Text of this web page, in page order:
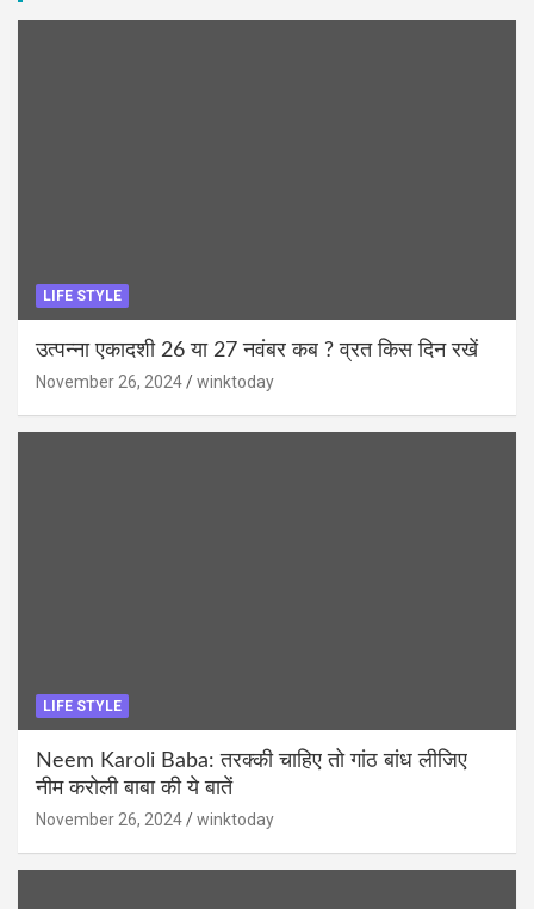
LIFE STYLE
उत्पन्ना एकादशी 26 या 27 नवंबर कब ? व्रत किस दिन रखें
November 26, 2024 winktoday
LIFE STYLE
Neem Karoli Baba: तरक्की चाहिए तो गांठ बांध लीजिए
नीम करोली बाबा की ये बातें
November 26, 2024 winktoday